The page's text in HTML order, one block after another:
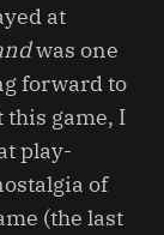
at
was one
forward to
this game, I
play-
of
(the last